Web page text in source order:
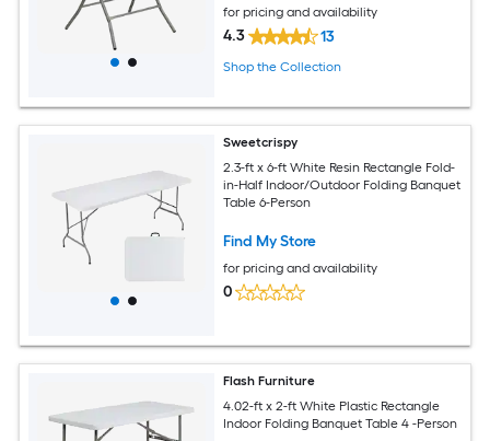
for pricing and availability
4.3 13
Shop the Collection
Sweetcrispy
2.3-ft x 6-ft White Resin Rectangle Fold-
in-Half Indoor/Outdoor Folding Banquet
Table 6-Person
Find My Store
for pricing and availability
0
Flash Furniture
4.02-ft x 2-ft White Plastic Rectangle
Indoor Folding Banquet Table 4 -Person